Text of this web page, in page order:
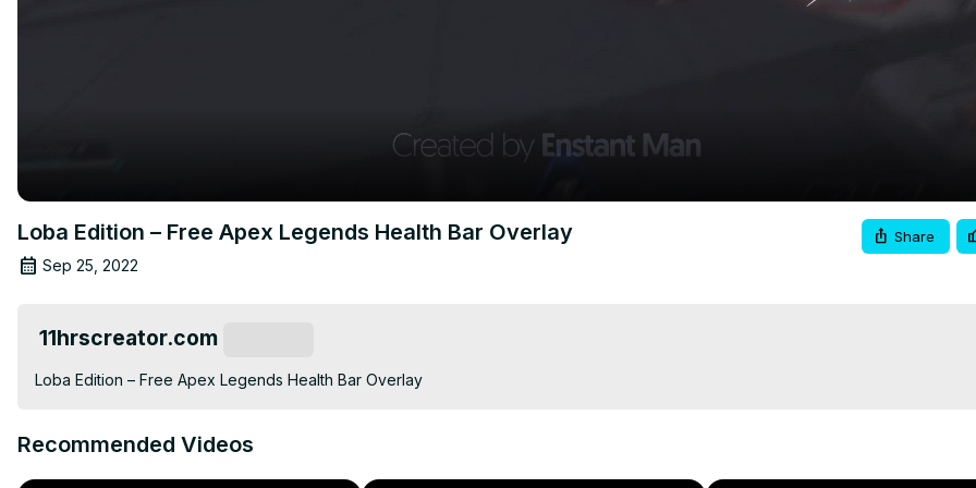
Loba Edition – Free Apex Legends Health Bar Overlay
Sep 25, 2022
Share
11hrscreator.com
Loba Edition – Free Apex Legends Health Bar Overlay
Recommended Videos